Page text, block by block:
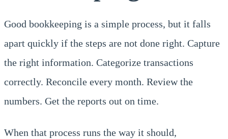
Good bookkeeping is a simple process, but it falls
apart quickly if the steps are not done right. Capture
the right information. Categorize transactions
correctly. Reconcile every month. Review the
numbers. Get the reports out on time.
When that process runs the way it should,